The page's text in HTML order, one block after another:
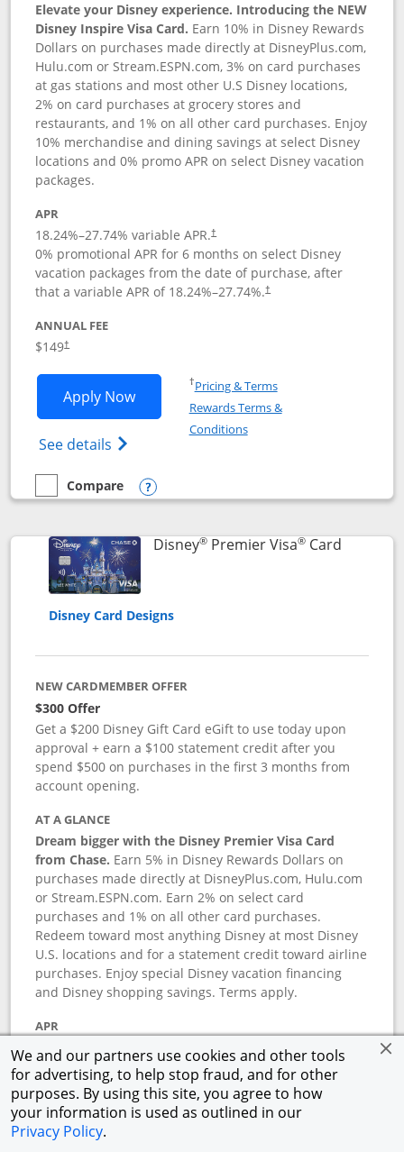
We and our partners use cookies and other tools
for advertising, to help stop fraud, and for other
purposes. By using this site, you agree to how
your information is used as outlined in our
Privacy Policy.
Elevate your Disney experience. Introducing the NEW
Disney Inspire Visa Card. Earn 10% in Disney Rewards
Dollars on purchases made directly at DisneyPlus.com,
Hulu.com or Stream.ESPN.com, 3% on card purchases
at gas stations and most other U.S Disney locations,
2% on card purchases at grocery stores and
restaurants, and 1% on all other card purchases. Enjoy
10% merchandise and dining savings at select Disney
locations and 0% promo APR on select Disney vacation
packages.
APR
18.24%–27.74% variable APR.†
0% promotional APR for 6 months on select Disney
vacation packages from the date of purchase, after
that a variable APR of 18.24%–27.74%.†
ANNUAL FEE
$149†
Apply NowOpens Disney Inspire Visa application
See details Opens Disney (Registered Trademark)
†Pricing & TermsOpens in a new window
Rewards Terms &
ConditionsOpens in a new window
empty checkbox
Compare
Compare the Disney Inspire Visa
Opens compare popup dialog
Disney®Premier Visa®CardLinks to
Disney Card Designs
NEW CARDMEMBER OFFER
$300 Offer
Get a $200 Disney Gift Card eGift to use today upon
approval + earn a $100 statement credit after you
spend $500 on purchases in the first 3 months from
account opening.
AT A GLANCE
Dream bigger with the Disney Premier Visa Card
from Chase. Earn 5% in Disney Rewards Dollars on
purchases made directly at DisneyPlus.com, Hulu.com
or Stream.ESPN.com. Earn 2% on select card
purchases and 1% on all other card purchases.
Redeem toward most anything Disney at most Disney
U.S. locations and for a statement credit toward airline
purchases. Enjoy special Disney vacation financing
and Disney shopping savings. Terms apply.
APR
18.24 % variable APR.
0% promotional APR for 6 months on select Disney
vacation packages from the date of purchase, after
that a variable APR of 18.24 %–27.74%.†
ANNUAL FEE